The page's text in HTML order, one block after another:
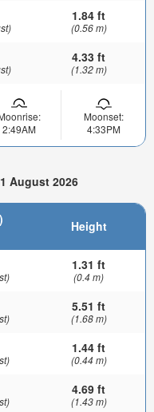
1.84 ft
(0.56 m)
4.33 ft
(1.32 m)
2:49AM
Moonset:
4:33PM
August 2026
Height
1.31 ft
(0.4 m)
5.51 ft
(1.68 m)
1.44 ft
(0.44 m)
4.69 ft
(1.43 m)